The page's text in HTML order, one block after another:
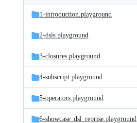
and
files
Latest
commit
1-introduction.playground
2-dsls.playground
3-closures.playground
4-subscript.playground
5-operators.playground
6-showcase_dsl_reprise.playground